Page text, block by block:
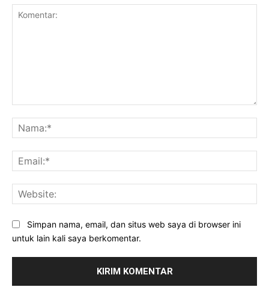
Simpan nama, email, dan situs web saya di browser ini
untuk lain kali saya berkomentar.